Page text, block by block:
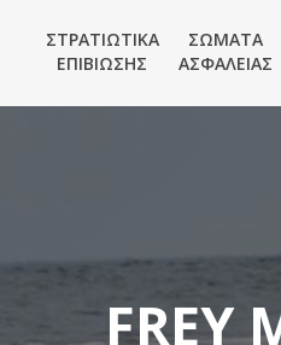
ΣΤΡΑΤΙΩΤΙΚΑ
ΕΠΙΒΙΩΣΗΣ
ΣΩΜΑΤΑ
ΑΣΦΑΛΕΙΑΣ
FREY